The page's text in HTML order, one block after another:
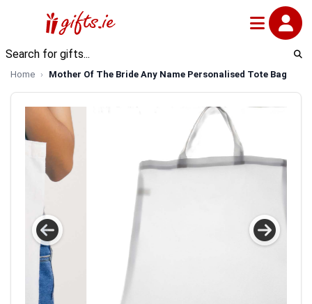
Home Mother Of The Bride Any Name Personalised Tote Bag